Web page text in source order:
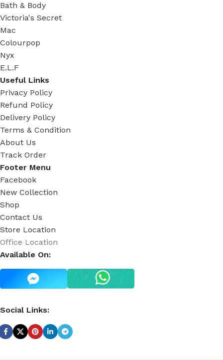
Bath & Body
Victoria's Secret
Mac
Colourpop
Nyx
E.L.F
Useful Links
Privacy Policy
Refund Policy
Delivery Policy
Terms & Condition
About Us
Track Order
Footer Menu
Facebook
New Collection
Shop
Contact Us
Store Location
Office Location
Available On:
Social Links: